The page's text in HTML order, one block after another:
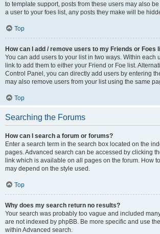
to template support, posts from these users may also
a user to your foes list, any posts they make will be
Top
How can I add / remove users to my Friends or Foes
You can add users to your list in two ways. Within each
link to add them to either your Friend or Foe list.
Control Panel, you can directly add users by entering
may also remove users from your list using the same
Top
Searching the Forums
How can I search a forum or forums?
Enter a search term in the search box located on the
pages. Advanced search can be accessed by clicking
link which is available on all pages on the forum. How
may depend on the style used.
Top
Why does my search return no results?
Your search was probably too vague and included
are not indexed by phpBB. Be more specific and use
within Advanced search.